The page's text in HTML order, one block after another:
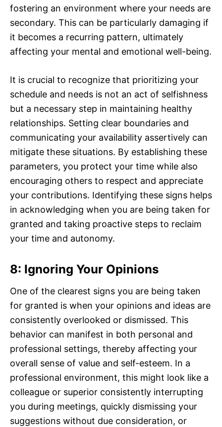
fostering an environment where your needs are
secondary. This can be particularly damaging if
it becomes a recurring pattern, ultimately
affecting your mental and emotional well-being.
It is crucial to recognize that prioritizing your
schedule and needs is not an act of selfishness
but a necessary step in maintaining healthy
relationships. Setting clear boundaries and
communicating your availability assertively can
mitigate these situations. By establishing these
parameters, you protect your time while also
encouraging others to respect and appreciate
your contributions. Identifying these signs helps
in acknowledging when you are being taken for
granted and taking proactive steps to reclaim
your time and autonomy.
8: Ignoring Your Opinions
One of the clearest signs you are being taken
for granted is when your opinions and ideas are
consistently overlooked or dismissed. This
behavior can manifest in both personal and
professional settings, thereby affecting your
overall sense of value and self-esteem. In a
professional environment, this might look like a
colleague or superior consistently interrupting
you during meetings, quickly dismissing your
suggestions without due consideration, or